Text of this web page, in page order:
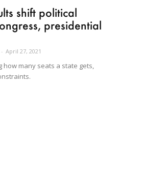
shift political
presidential
- April 27, 2021
how many seats a state gets,